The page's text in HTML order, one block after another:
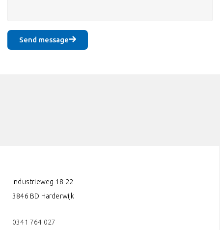
Send message
Industrieweg 18-22
3846 BD Harderwijk
0341 764 027